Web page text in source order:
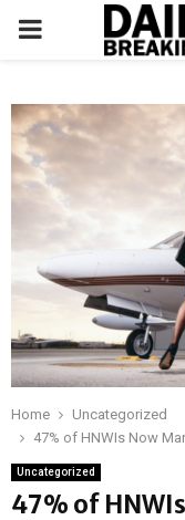
PRIMARY
Home
Uncategorized
47% of HNWIs Now
Uncategorized
47% of